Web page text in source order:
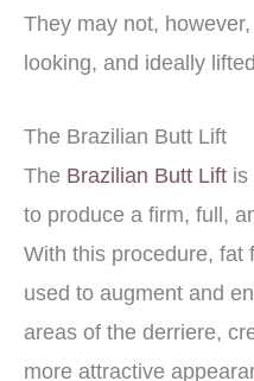
They may not,
looking, and ideally
The Brazilian Butt Lift
The Brazilian Butt Lift is
to produce a firm, full,
With this procedure, fat
used to augment and
areas of the derriere,
more attractive